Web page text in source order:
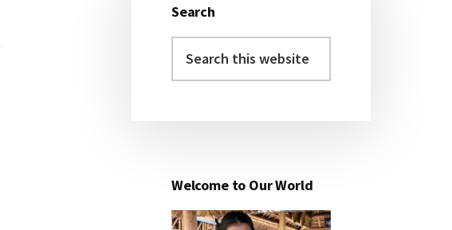
Primary
Sidebar
Search
this
Welcome to Our World